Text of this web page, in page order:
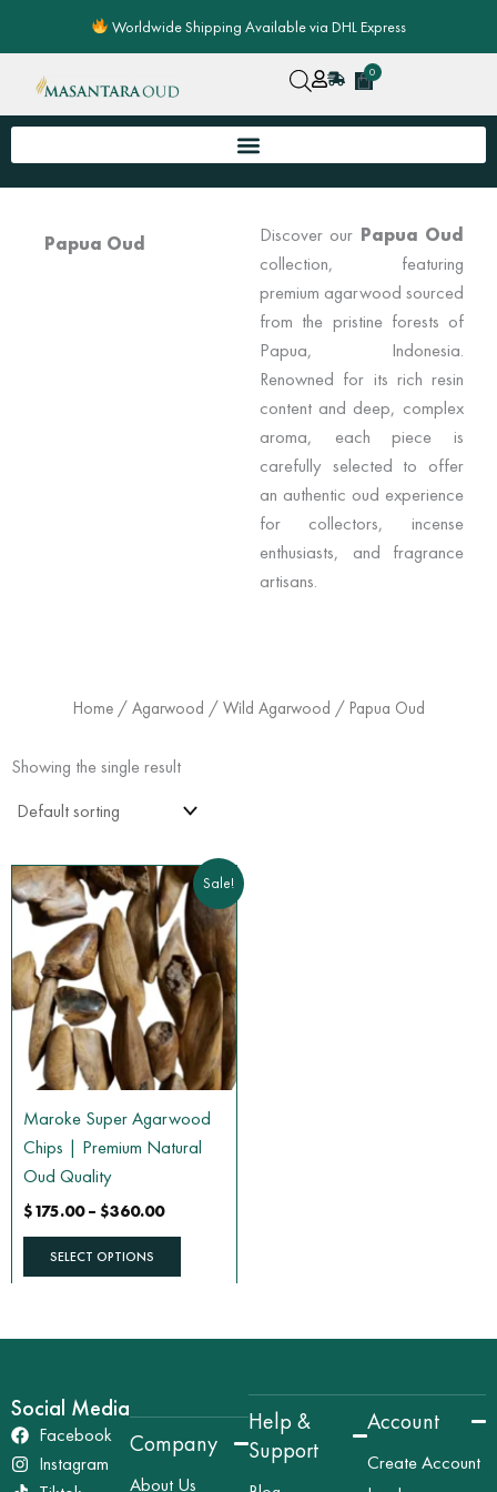
content
Worldwide Shipping Available via DHL Express
0
Cart
Papua Oud Discover our Papua Oud
collection, featuring
premium agarwood sourced
from the pristine forests of
Papua, Indonesia.
Renowned for its rich resin
content and deep, complex
aroma, each piece is
carefully selected to offer
an authentic oud experience
for collectors, incense
enthusiasts, and fragrance
artisans.
Home/ Agarwood / Wild Agarwood / Papua Oud
Showing the single result
Sale!
Maroke Super Agarwood
Chips | Premium Natural
Oud Quality
$175.00 – $360.00
Price
range:
$175.00
through
$360.00
SELECT OPTIONS
This
product
has
multiple
variants.
The
options
may
chosen
Social Media
Facebook
Instagram
Company
About Us
Help &
Support
Account
Create Account